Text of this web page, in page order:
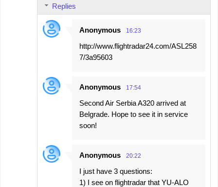
Replies
Anonymous 16:23
http://www.flightradar24.com/ASL258
7/3a95603
Anonymous 17:54
Second Air Serbia A320 arrived at
Belgrade. Hope to see it in service
soon!
Anonymous 20:22
I just have 3 questions:
1) I see on flightradar that YU-ALO